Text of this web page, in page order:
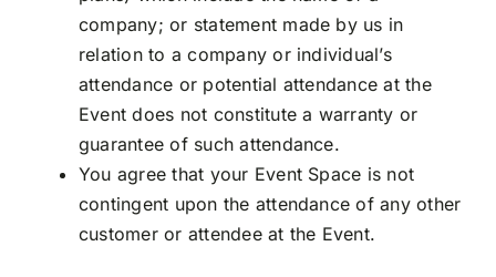
company; or statement made by us in
relation to a company or individual’s
attendance or potential attendance at the
Event does not constitute a warranty or
guarantee of such attendance.
You agree that your Event Space is not
contingent upon the attendance of any other
customer or attendee at the Event.